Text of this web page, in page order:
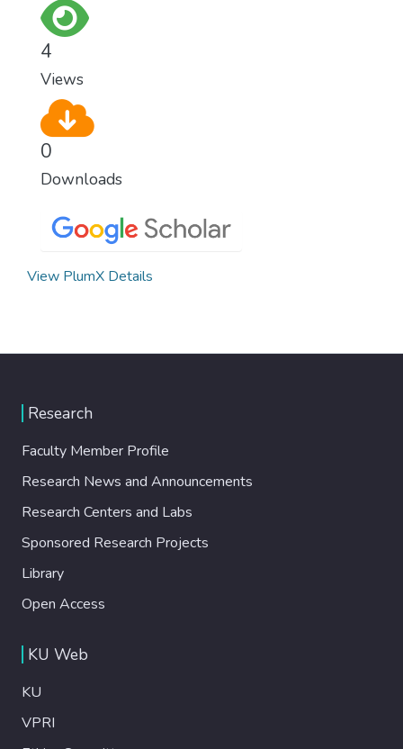
4
Views
0
Downloads
View PlumX Details
Research
Faculty Member Profile
Research News and Announcements
Research Centers and Labs
Sponsored Research Projects
Library
Open Access
KU Web
KU
VPRI